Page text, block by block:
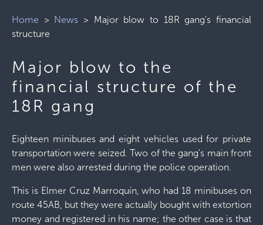
Home > News > Major blow to 18R gang's financial
structure
Major blow to the
financial structure of the
18R gang
Eighteen minibuses and eight vehicles used for private
transportation were seized. Two of the gang's main front
men were also arrested during the police operation.
This is Elmer Cruz Marroquín, who had 18 minibuses on
route 45AB, but they were actually bought with extortion
money and registered in his name; the other case is that